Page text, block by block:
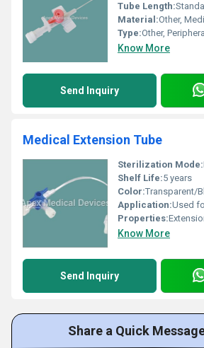
Tube Length:
Material:Other,
Type:Other,
Know More
Send Inquiry
Medical Extension Tube
Sterilization Mode:
Shelf Life:5 years
Color:Transparent/
Application:Used for
Properties:Extension tube
Know More
Send Inquiry
Share a Quick